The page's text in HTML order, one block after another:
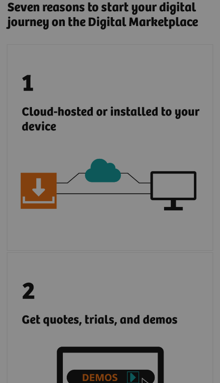
Seven reasons to start your digital
journey on the Digital Marketplace
locally or through a secure cloud connection.
quotations for Siemens Healthineers and